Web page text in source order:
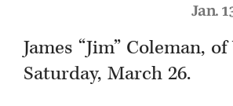
Jan.
James “Jim” Coleman,
Saturday, March 26.